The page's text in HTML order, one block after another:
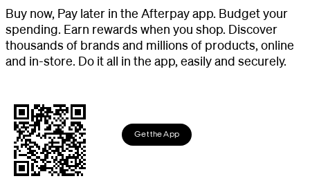
Buy now, Pay later in the Afterpay app. Budget your
spending. Earn rewards when you shop. Discover
thousands of brands and millions of products, online
and in-store. Do it all in the app, easily and securely.
Get the App